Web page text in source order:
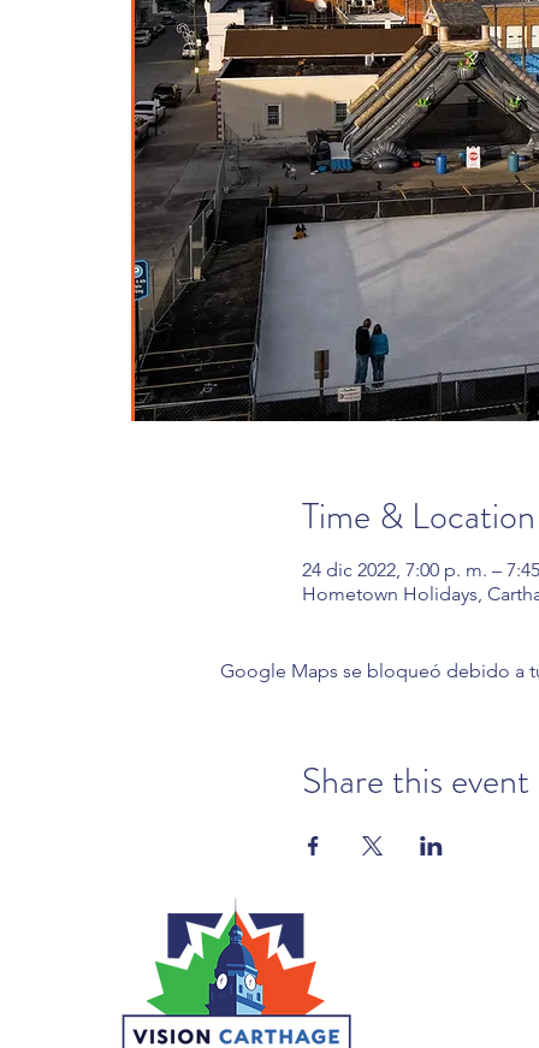
Time & Location
24 dic 2022, 7:00 p. m. –
Hometown Holidays,
Google Maps se bloqueó debido a
Share this event